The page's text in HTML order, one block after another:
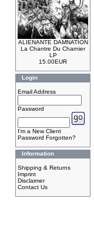
ALIENANTE DAMNATION
La Chantre Du Charnier
LP
15.00EUR
Login
Email Address
Password
I'm a New Client
Password Forgotten?
Information
Shipping & Returns
Imprint
Disclaimer
Contact Us